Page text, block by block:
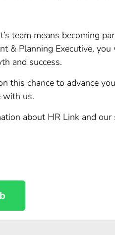
team means becoming
& Planning Executive,
and success.
this chance to advance
with us.
about HR Link and